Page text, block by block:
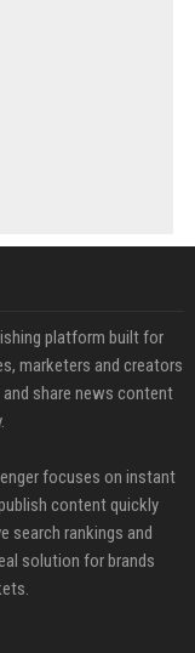
platform built for
marketers and creators
share news content
focuses on instant
content quickly
search rankings and
solution for brands